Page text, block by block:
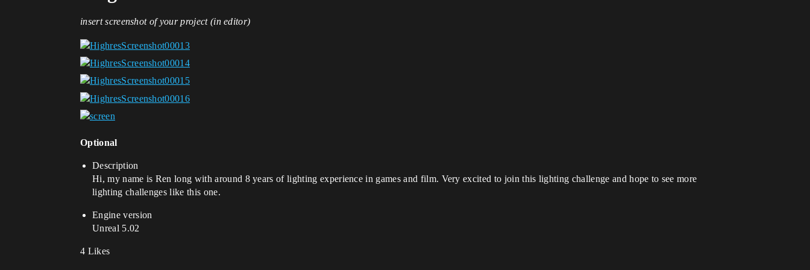
insert screenshot of your project (in editor)
Optional
Description
Hi, my name is Ren long with around 8 years of lighting experience in games and film. Very excited to join this lighting challenge and hope to see more
lighting challenges like this one.
Engine version
Unreal 5.02
4 Likes